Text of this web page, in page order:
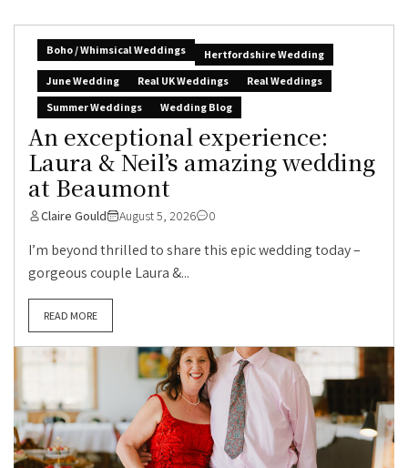
Boho / Whimsical Weddings
Hertfordshire Wedding
June Wedding
Real UK Weddings
Real Weddings
Summer Weddings
Wedding Blog
An exceptional experience:
Laura & Neil’s amazing wedding
at Beaumont
Claire Gould August 5, 2026 0
I’m beyond thrilled to share this epic wedding today –
gorgeous couple Laura &...
READ MORE